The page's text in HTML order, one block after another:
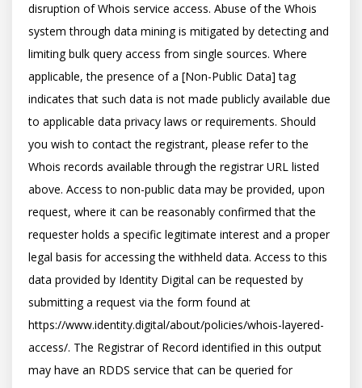
disruption of Whois service access. Abuse of the Whois
system through data mining is mitigated by detecting and
limiting bulk query access from single sources. Where
applicable, the presence of a [Non-Public Data] tag
indicates that such data is not made publicly available due
to applicable data privacy laws or requirements. Should
you wish to contact the registrant, please refer to the
Whois records available through the registrar URL listed
above. Access to non-public data may be provided, upon
request, where it can be reasonably confirmed that the
requester holds a specific legitimate interest and a proper
legal basis for accessing the withheld data. Access to this
data provided by Identity Digital can be requested by
submitting a request via the form found at
https://www.identity.digital/about/policies/whois-layered-
access/. The Registrar of Record identified in this output
may have an RDDS service that can be queried for